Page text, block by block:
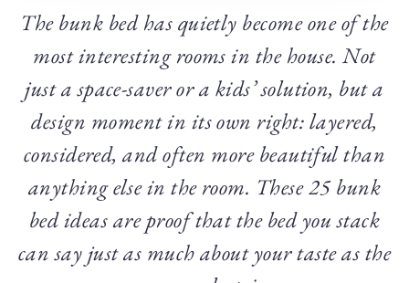
The bunk bed has quietly become one of the
most interesting rooms in the house. Not
just a space-saver or a kids’ solution, but a
design moment in its own right: layered,
considered, and often more beautiful than
anything else in the room. These 25 bunk
bed ideas are proof that the bed you stack
can say just as much about your taste as the